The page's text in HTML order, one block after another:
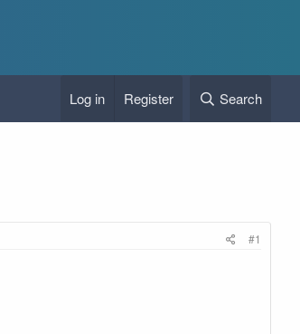
Log in Register Search
#1